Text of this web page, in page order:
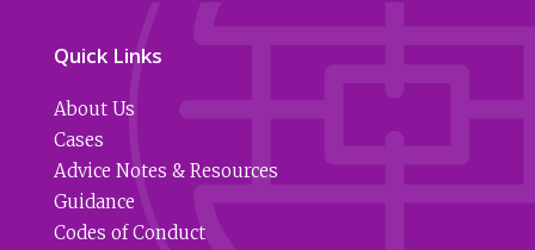
Quick Links
About Us
Cases
Advice Notes & Resources
Guidance
Codes of Conduct